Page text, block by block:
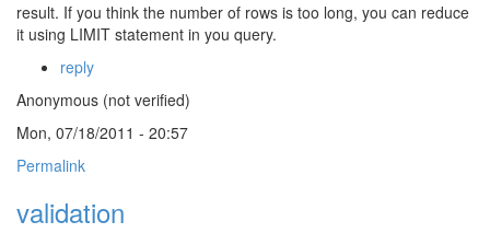
result. If you think the number of rows is too long, you can reduce
it using LIMIT statement in you query.
reply
Anonymous (not verified)
Mon, 07/18/2011 - 20:57
Permalink
validation